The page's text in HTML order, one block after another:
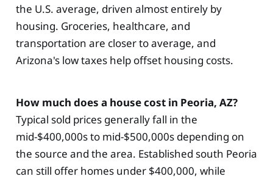
the U.S. average, driven almost entirely by
housing. Groceries, healthcare, and
transportation are closer to average, and
Arizona's low taxes help offset housing costs.
How much does a house cost in Peoria, AZ?
Typical sold prices generally fall in the
mid-$400,000s to mid-$500,000s depending on
the source and the area. Established south Peoria
can still offer homes under $400,000, while